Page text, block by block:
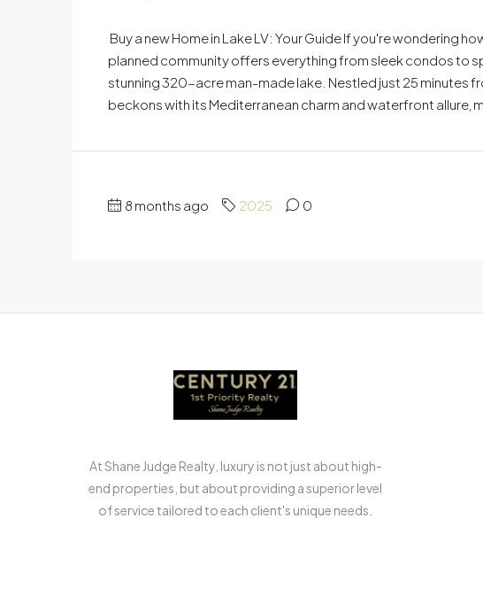
Buy a new Home in Lake LV: Your Guide If you're wondering
planned community offers everything from sleek condos to
stunning 320-acre man-made lake. Nestled just 25 minutes
beckons with its Mediterranean charm and waterfront allure,
8 months ago 2025 0
At Shane Judge Realty, luxury is not just about high-
end properties, but about providing a superior level
of service tailored to each client's unique needs.